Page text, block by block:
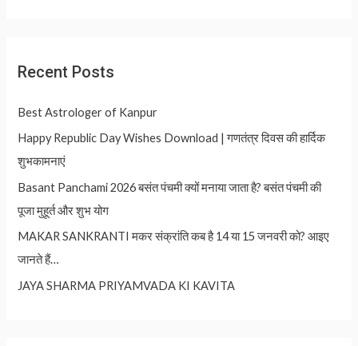
Recent Posts
Best Astrologer of Kanpur
Happy Republic Day Wishes Download | गणतंत्र दिवस की हार्दिक
शुभकामनाएं
Basant Panchami 2026 बसंत पंचमी क्यों मनाया जाता है? बसंत पंचमी की
पूजा मुहूर्त और शुभ योग
MAKAR SANKRANTI मकर संक्रांति कब है 14 या 15 जनवरी को? आइए
जानते हैं…
JAYA SHARMA PRIYAMVADA KI KAVITA